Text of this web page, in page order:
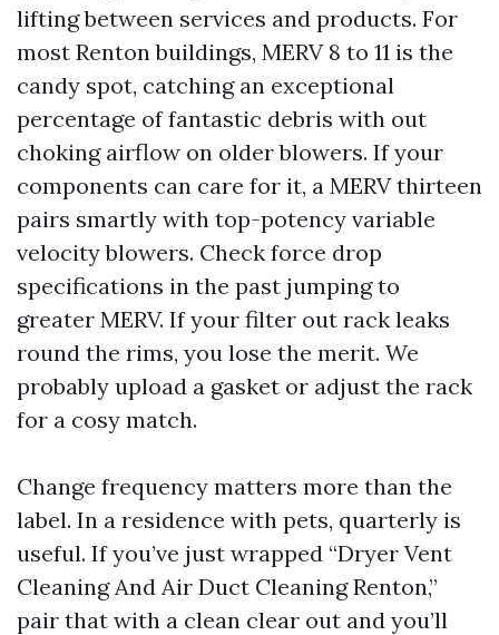
lifting between services and products. For
most Renton buildings, MERV 8 to 11 is the
candy spot, catching an exceptional
percentage of fantastic debris with out
choking airflow on older blowers. If your
components can care for it, a MERV thirteen
pairs smartly with top-potency variable
velocity blowers. Check force drop
specifications in the past jumping to
greater MERV. If your filter out rack leaks
round the rims, you lose the merit. We
probably upload a gasket or adjust the rack
for a cosy match.
Change frequency matters more than the
label. In a residence with pets, quarterly is
useful. If you’ve just wrapped “Dryer Vent
Cleaning And Air Duct Cleaning Renton,”
pair that with a clean clear out and you’ll